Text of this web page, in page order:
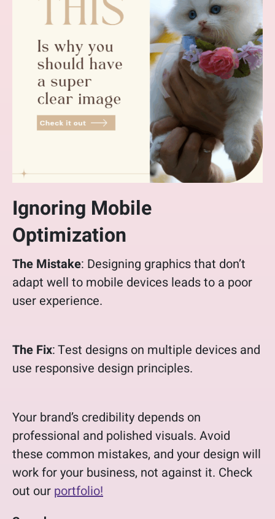
Ignoring Mobile
Optimization
The Mistake: Designing graphics that don’t
adapt well to mobile devices leads to a poor
user experience.
The Fix: Test designs on multiple devices and
use responsive design principles.
Your brand’s credibility depends on
professional and polished visuals. Avoid
these common mistakes, and your design will
work for your business, not against it. Check
out our portfolio!